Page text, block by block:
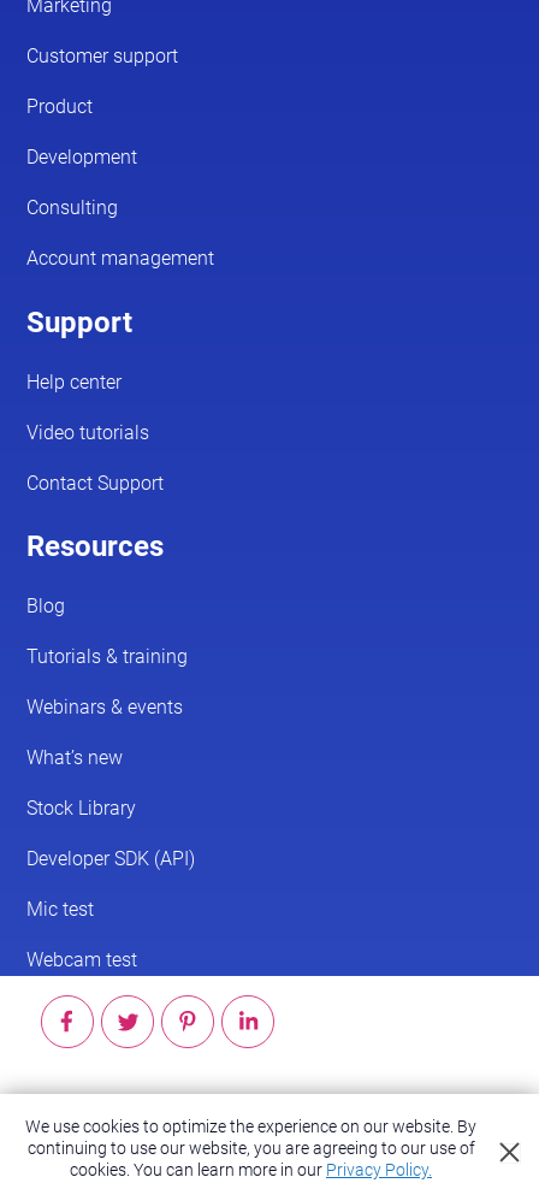
Accessibility | Terms of Service | Privacy Policy
We use cookies to optimize the experience on our website. By
continuing to use our website, you are agreeing to our use of
cookies. You can learn more in our Privacy Policy.